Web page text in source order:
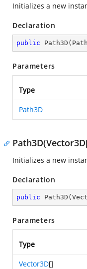
Initializes a new
Declaration
public Path3D (
Parameters
Type
Path3D
Initializes a new
Declaration
public Path3D (
Parameters
Type
Vector3D[]